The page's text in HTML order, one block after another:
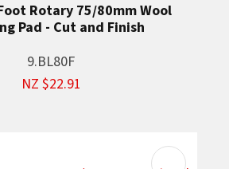
Rotary 75/80mm Wool
Pad - Cut and Finish
9.BL80F
NZ $22.91